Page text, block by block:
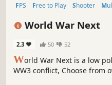
FPS Free to Play Shooter
World War Next
2.3 50 52
World War Next is a low
WW3 conflict, Choose from